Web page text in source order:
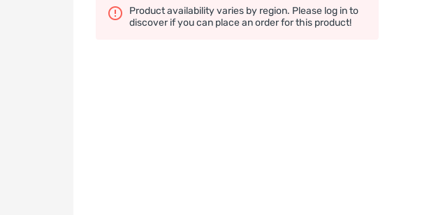
Product availability varies by region. Please log in to
discover if you can place an order for this product!